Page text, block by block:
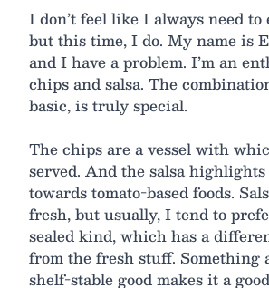
I don’t feel like I always need
but this time, I do. My name is
and I have a problem. I’m an
chips and salsa. The
basic, is truly special.
The chips are a vessel with
served. And the salsa
towards tomato-based foods.
fresh, but usually, I tend to
sealed kind, which has a
from the fresh stuff. Something
shelf-stable good makes it a